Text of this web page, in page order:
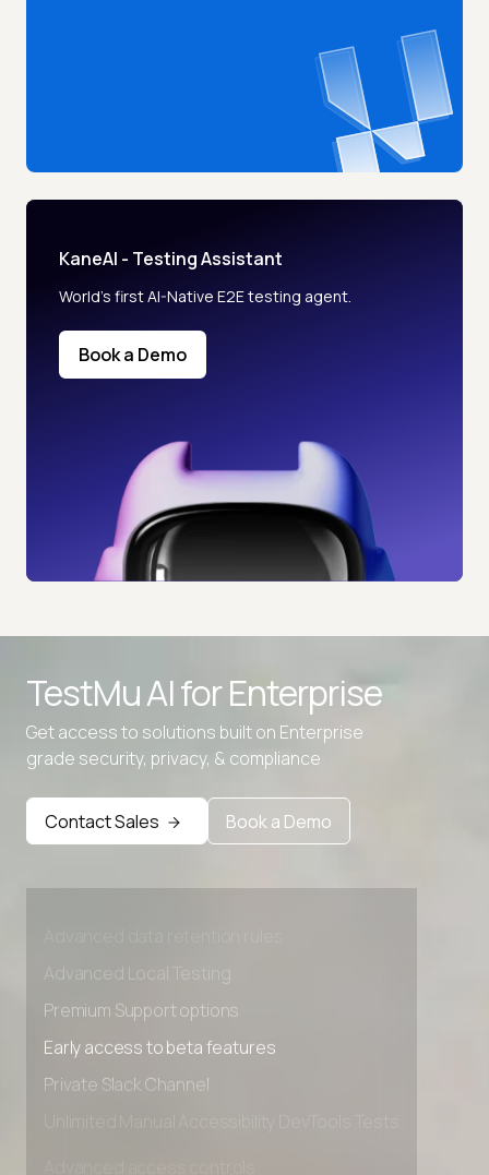
KaneAI - Testing Assistant
World’s first AI-Native E2E testing agent.
Book a Demo
TestMu AI forEnterprise
Get access to solutions built on Enterprise
grade security, privacy, & compliance
Contact Sales Book a Demo
Advanced Local Testing
Premium Support options
Early access to beta features
Private Slack Channel